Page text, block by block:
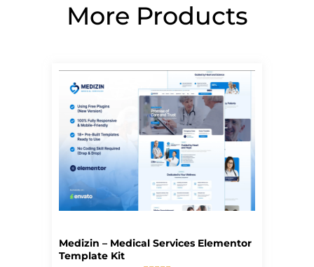
More Products
Medizin – Medical Services Elementor
Template Kit
PagePagePagePagePage